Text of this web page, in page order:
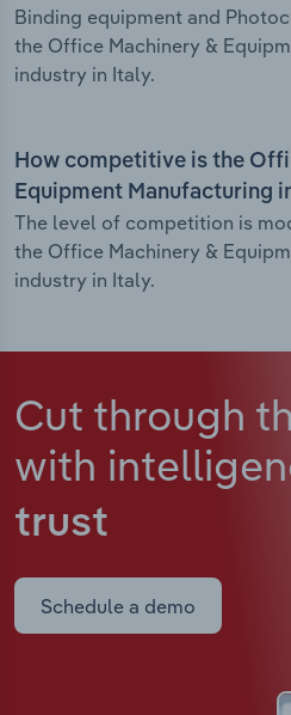
Binding equipment and
the Office Machinery &
industry in Italy.
How competitive is the
Equipment Manufacturing
The level of competition is
the Office Machinery &
industry in Italy.
Cut through
with
trust
Schedule a demo